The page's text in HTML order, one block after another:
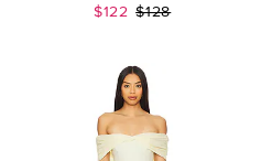
Sale price:
$122 Previous price:
$128